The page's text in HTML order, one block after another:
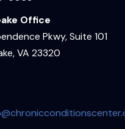
Office
Pkwy, Suite 101
VA 23320